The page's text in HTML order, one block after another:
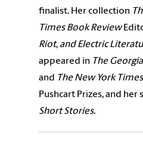
finalist. Her collection
Times Book Review
Riot, and Electric
appeared in The
and The New York Times
Pushcart Prizes, and
Short Stories.